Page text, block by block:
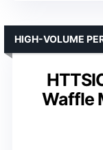
Waffle
HIGH-VOLUME